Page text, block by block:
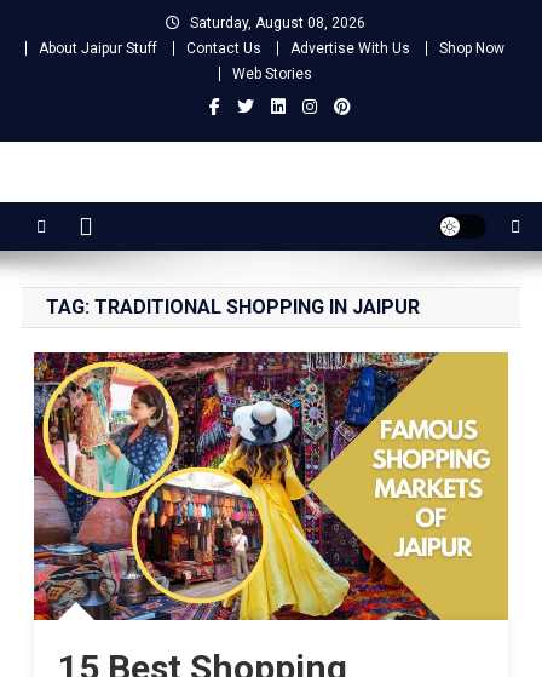
Saturday, August 08, 2026
About Jaipur Stuff
Contact Us Advertise With Us
Shop Now
Web Stories
Jaipur Stuff
TAG: TRADITIONAL SHOPPING IN JAIPUR
15 Best Shopping